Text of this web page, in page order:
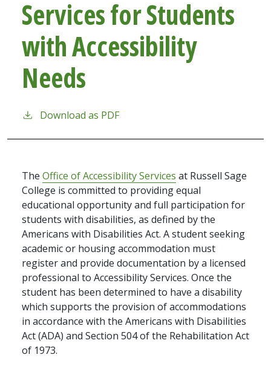
Services for Students
with Accessibility
Needs
Download as PDF
The Office of Accessibility Services at Russell Sage
College is committed to providing equal
educational opportunity and full participation for
students with disabilities, as defined by the
Americans with Disabilities Act. A student seeking
academic or housing accommodation must
register and provide documentation by a licensed
professional to Accessibility Services. Once the
student has been determined to have a disability
which supports the provision of accommodations
in accordance with the Americans with Disabilities
Act (ADA) and Section 504 of the Rehabilitation Act
of 1973.